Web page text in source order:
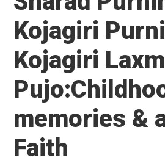
Kojagiri
Kojagiri
memories &
Faith